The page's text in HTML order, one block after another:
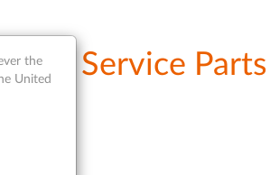
and Service Parts
the
United